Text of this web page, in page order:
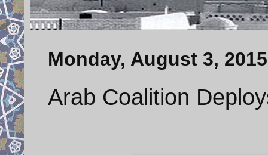
Monday, August 3, 2015
Arab Coalition